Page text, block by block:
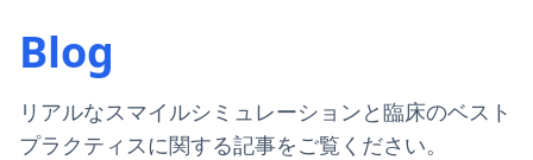
Blog
リアルなスマイルシミュレーションと臨床のベスト
プラクティスに関する記事をご覧ください。